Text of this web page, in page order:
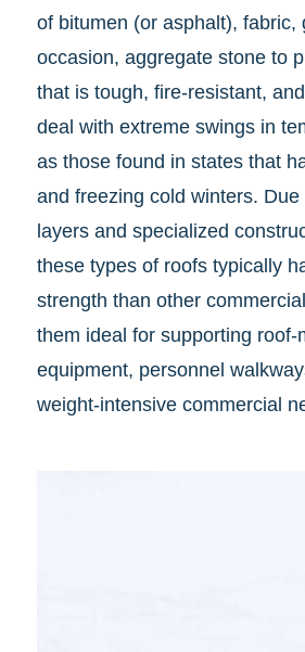
of bitumen (or asphalt), fabric,
occasion, aggregate stone to
that is tough, fire-resistant,
deal with extreme swings in
as those found in states that
and freezing cold winters.
layers and specialized
these types of roofs typically
strength than other
them ideal for supporting roof-
equipment, personnel
weight-intensive commercial